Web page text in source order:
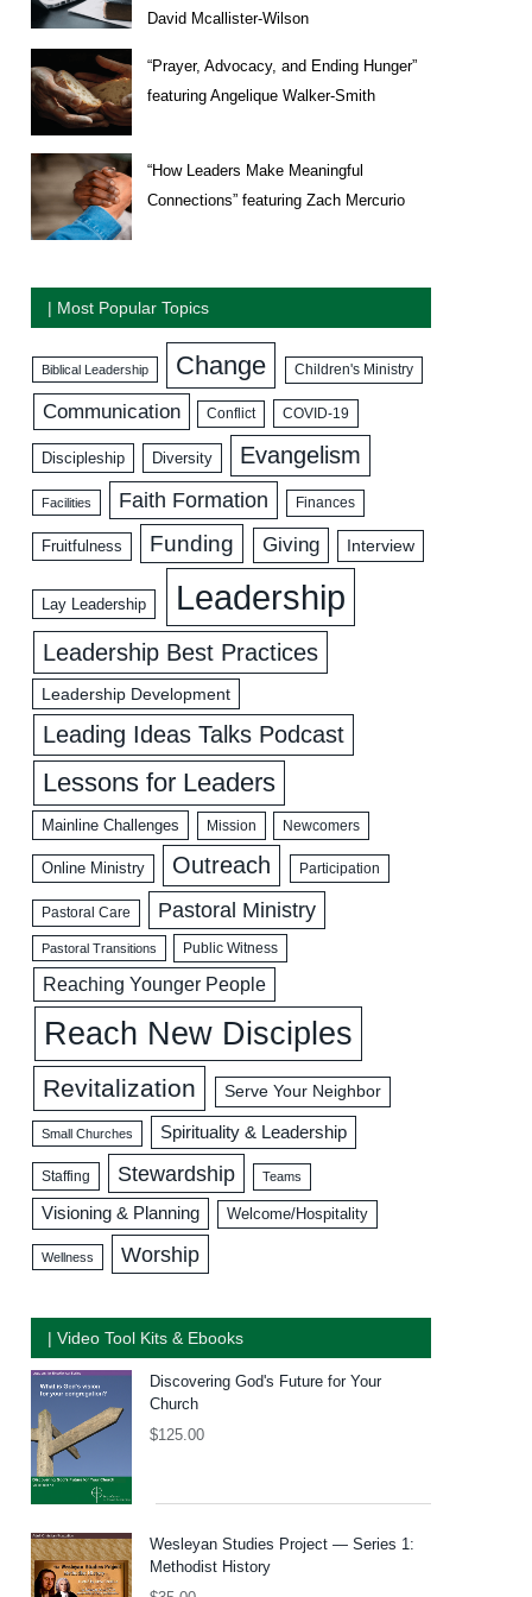
David Mcallister-Wilson
“Prayer, Advocacy, and Ending Hunger”
featuring Angelique Walker-Smith
“How Leaders Make Meaningful
Connections” featuring Zach Mercurio
| Most Popular Topics
Biblical Leadership Change Children's Ministry
Communication Conflict COVID-19
Discipleship Diversity Evangelism
Facilities Faith Formation Finances
Fruitfulness Funding Giving Interview
Lay Leadership Leadership
Leadership Best Practices
Leadership Development
Leading Ideas Talks Podcast
Lessons for Leaders
Mainline Challenges Mission Newcomers
Online Ministry Outreach Participation
Pastoral Care Pastoral Ministry
Pastoral Transitions Public Witness
Reaching Younger People
Reach New Disciples
Revitalization Serve Your Neighbor
Small Churches Spirituality & Leadership
Staffing Stewardship Teams
Visioning & Planning Welcome/Hospitality
Wellness Worship
| Video Tool Kits & Ebooks
Discovering God's Future for Your
Church
$125.00
Wesleyan Studies Project — Series 1:
Methodist History